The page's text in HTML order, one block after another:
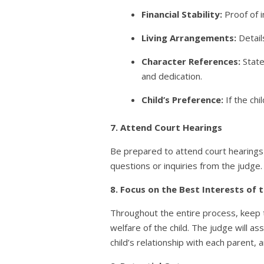
Financial Stability: Proof of
Living Arrangements:
Character References:
and dedication.
Child’s Preference: If the
7. Attend Court Hearings
Be prepared to attend court
questions or inquiries from the judge.
8. Focus on the Best Interests of
Throughout the entire process,
welfare of the child. The judge will
child’s relationship with each parent,